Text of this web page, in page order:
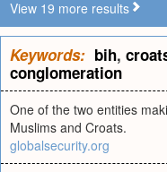
View 19 more results
Keywords: bih,
conglomeration
One of the two entities
Muslims and Croats.
globalsecurity.org